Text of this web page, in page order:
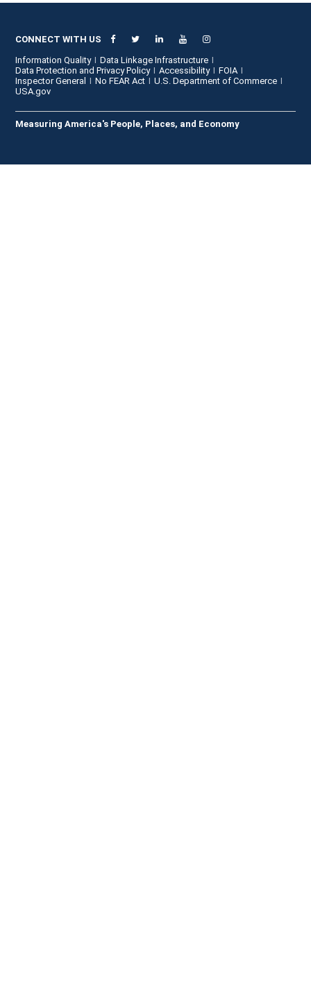
CONNECT WITH US
Information Quality
Data Linkage Infrastructure
Data Protection and Privacy Policy
Accessibility
FOIA
Inspector General
No FEAR Act
U.S. Department of Commerce
USA.gov
Measuring America's People, Places, and Economy